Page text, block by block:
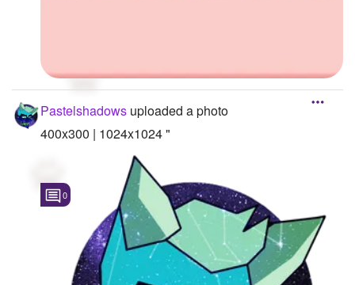
Pastelshadows uploaded a photo
400x300 | 1024x1024 "
0